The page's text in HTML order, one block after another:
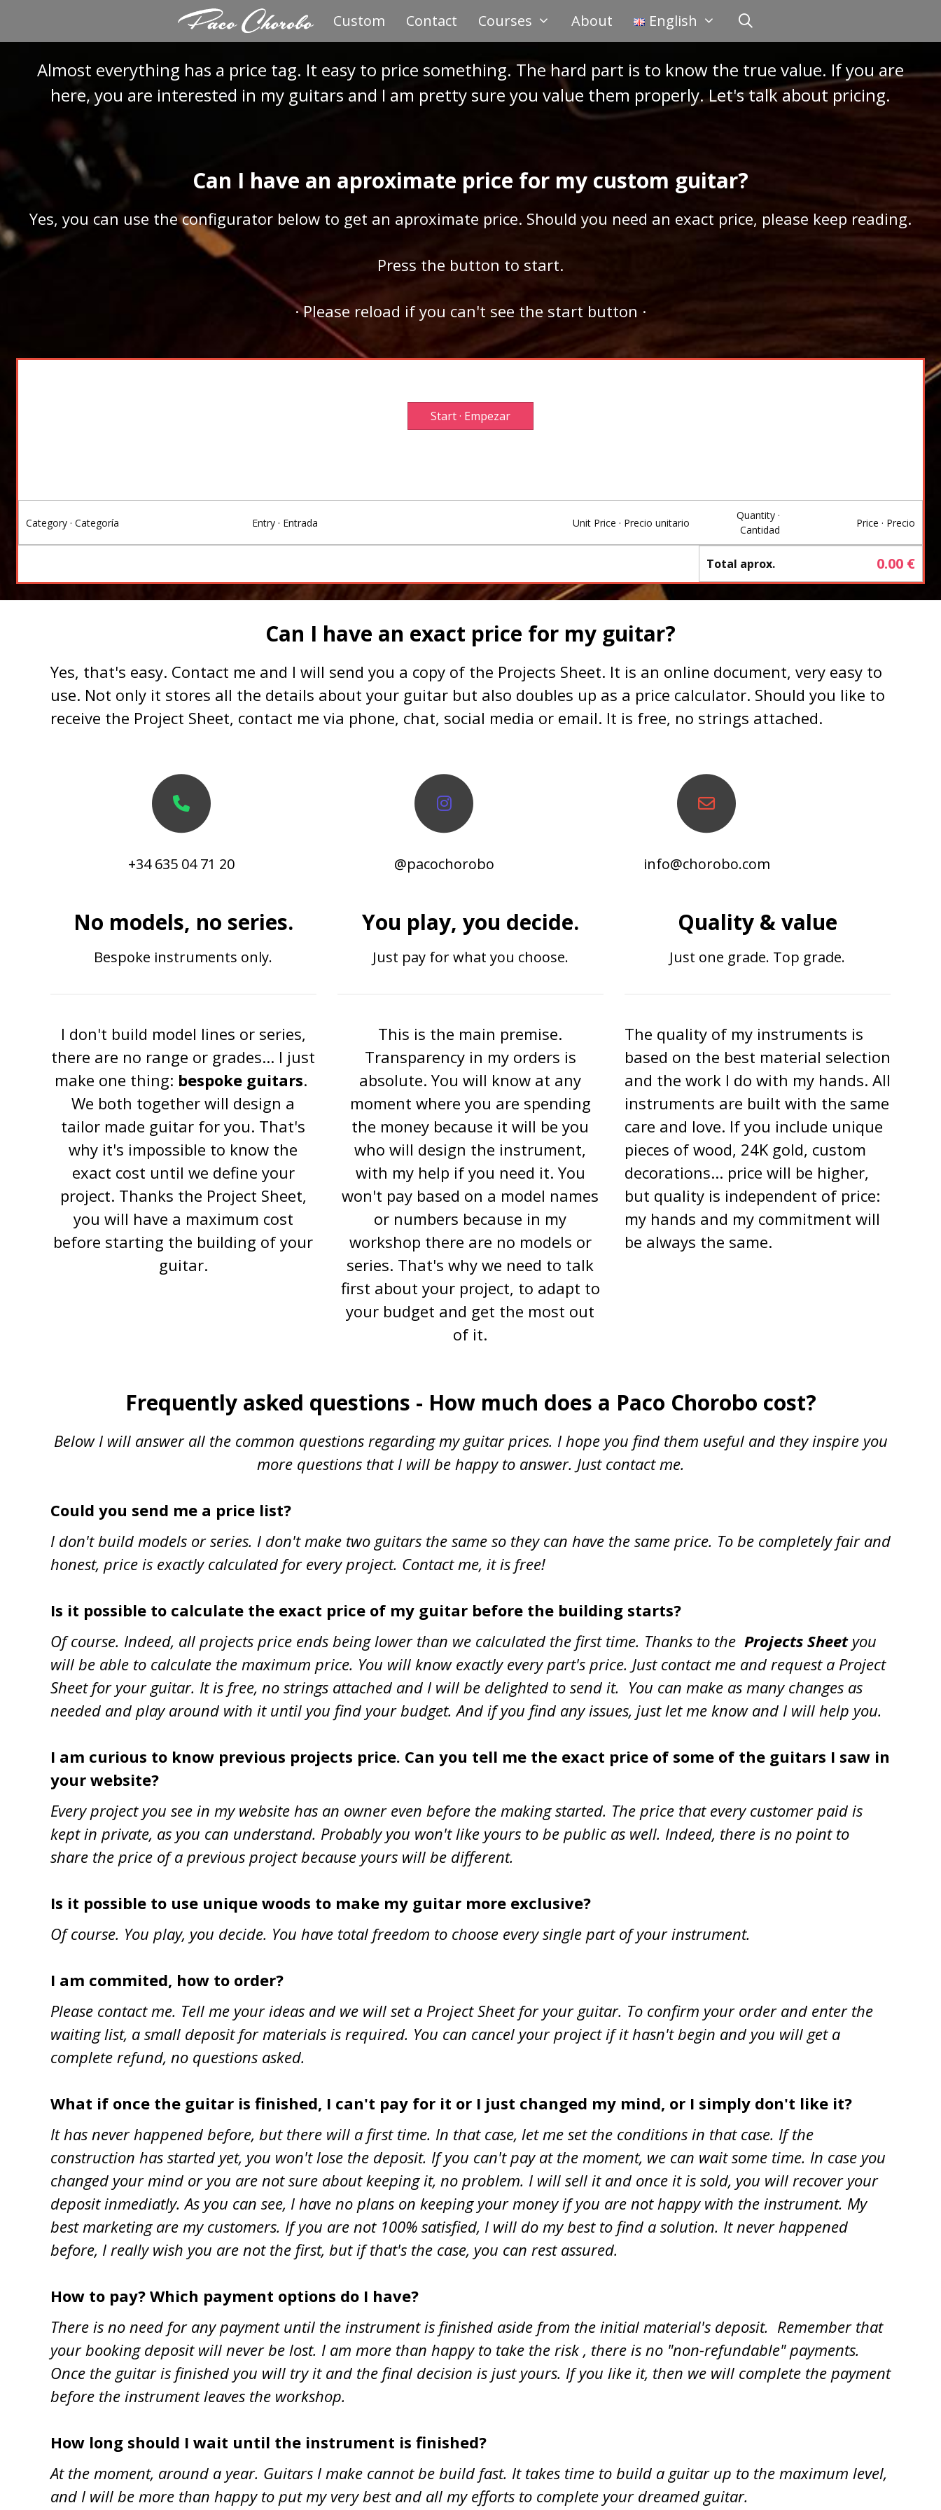
Custom Contact Courses About English
Almost everything has a price tag. It easy to price something. The hard part is to know the true value. If you are
here, you are interested in my guitars and I am pretty sure you value them properly. Let's talk about pricing.
Can I have an aproximate price for my custom guitar?
Yes, you can use the configurator below to get an aproximate price. Should you need an exact price, please keep reading.
Press the button to start.
· Please reload if you can't see the start button ·
Start · Empezar
Category · Categoría Entry · Entrada Unit Price · Precio unitario
Quantity ·
Cantidad
Price · Precio
Total aprox. 0.00 €
Can I have an exact price for my guitar?
Yes, that's easy. Contact me and I will send you a copy of the Projects Sheet. It is an online document, very easy to
use. Not only it stores all the details about your guitar but also doubles up as a price calculator. Should you like to
receive the Project Sheet, contact me via phone, chat, social media or email. It is free, no strings attached.
+34 635 04 71 20 @pacochorobo info@chorobo.com
No models, no series.
Bespoke instruments only.
I don't build model lines or series,
there are no range or grades... I just
make one thing: bespoke guitars.
We both together will design a
tailor made guitar for you. That's
why it's impossible to know the
exact cost until we define your
project. Thanks the Project Sheet,
you will have a maximum cost
before starting the building of your
guitar.
You play, you decide.
Just pay for what you choose.
This is the main premise.
Transparency in my orders is
absolute. You will know at any
moment where you are spending
the money because it will be you
who will design the instrument,
with my help if you need it. You
won't pay based on a model names
or numbers because in my
workshop there are no models or
series. That's why we need to talk
first about your project, to adapt to
your budget and get the most out
of it.
Quality & value
Just one grade. Top grade.
The quality of my instruments is
based on the best material selection
and the work I do with my hands. All
instruments are built with the same
care and love. If you include unique
pieces of wood, 24K gold, custom
decorations... price will be higher,
but quality is independent of price:
my hands and my commitment will
be always the same.
Frequently asked questions - How much does a Paco Chorobo cost?
Below I will answer all the common questions regarding my guitar prices. I hope you find them useful and they inspire you
more questions that I will be happy to answer. Just contact me.
Could you send me a price list?
I don't build models or series. I don't make two guitars the same so they can have the same price. To be completely fair and
honest, price is exactly calculated for every project. Contact me, it is free!
Is it possible to calculate the exact price of my guitar before the building starts?
Of course. Indeed, all projects price ends being lower than we calculated the first time. Thanks to the Projects Sheet you
will be able to calculate the maximum price. You will know exactly every part's price. Just contact me and request a Project
Sheet for your guitar. It is free, no strings attached and I will be delighted to send it. You can make as many changes as
needed and play around with it until you find your budget. And if you find any issues, just let me know and I will help you.
I am curious to know previous projects price. Can you tell me the exact price of some of the guitars I saw in
your website?
Every project you see in my website has an owner even before the making started. The price that every customer paid is
kept in private, as you can understand. Probably you won't like yours to be public as well. Indeed, there is no point to
share the price of a previous project because yours will be different.
Is it possible to use unique woods to make my guitar more exclusive?
Of course. You play, you decide. You have total freedom to choose every single part of your instrument.
I am commited, how to order?
Please contact me. Tell me your ideas and we will set a Project Sheet for your guitar. To confirm your order and enter the
waiting list, a small deposit for materials is required. You can cancel your project if it hasn't begin and you will get a
complete refund, no questions asked.
What if once the guitar is finished, I can't pay for it or I just changed my mind, or I simply don't like it?
It has never happened before, but there will a first time. In that case, let me set the conditions in that case. If the
construction has started yet, you won't lose the deposit. If you can't pay at the moment, we can wait some time. In case you
changed your mind or you are not sure about keeping it, no problem. I will sell it and once it is sold, you will recover your
deposit inmediatly. As you can see, I have no plans on keeping your money if you are not happy with the instrument. My
best marketing are my customers. If you are not 100% satisfied, I will do my best to find a solution. It never happened
before, I really wish you are not the first, but if that's the case, you can rest assured.
How to pay? Which payment options do I have?
There is no need for any payment until the instrument is finished aside from the initial material's deposit. Remember that
your booking deposit will never be lost. I am more than happy to take the risk , there is no "non-refundable" payments.
Once the guitar is finished you will try it and the final decision is just yours. If you like it, then we will complete the payment
before the instrument leaves the workshop.
How long should I wait until the instrument is finished?
At the moment, around a year. Guitars I make cannot be build fast. It takes time to build a guitar up to the maximum level,
and I will be more than happy to put my very best and all my efforts to complete your dreamed guitar.